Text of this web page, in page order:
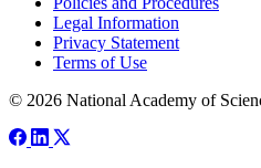
Legal Information
Privacy Statement
Terms of Use
© 2026 National Academy of